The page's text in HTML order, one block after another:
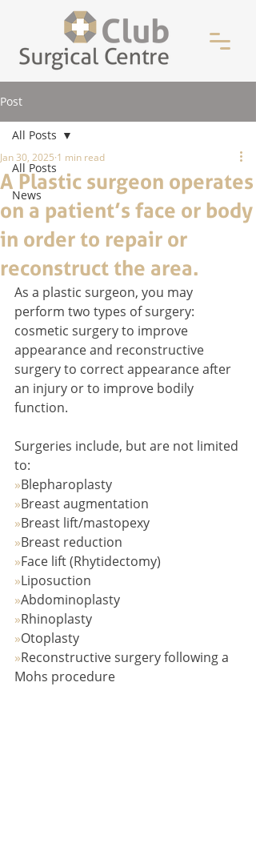
Post
All Posts
News
All Posts
A Plastic surgeon operates
on a patient’s face or body
in order to repair or
reconstruct the area.
Jan 30, 2025 1 min read
As a plastic surgeon, you may
perform two types of surgery:
cosmetic surgery to improve
appearance and reconstructive
surgery to correct appearance after
an injury or to improve bodily
function.
Surgeries include, but are not limited
to:
»Blepharoplasty
»Breast augmentation
»Breast lift/mastopexy
»Breast reduction
»Face lift (Rhytidectomy)
»Liposuction
»Abdominoplasty
»Rhinoplasty
»Otoplasty
»Reconstructive surgery following a
Mohs procedure